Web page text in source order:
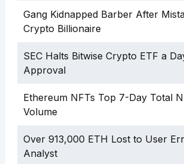
Gang Kidnapped Barber After
Crypto Billionaire
SEC Halts Bitwise Crypto ETF a
Approval
Ethereum NFTs Top 7-Day Total
Volume
Over 913,000 ETH Lost to User
Analyst